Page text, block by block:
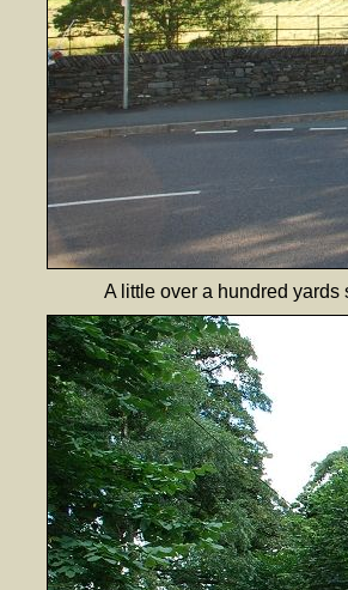
A little over a hundred